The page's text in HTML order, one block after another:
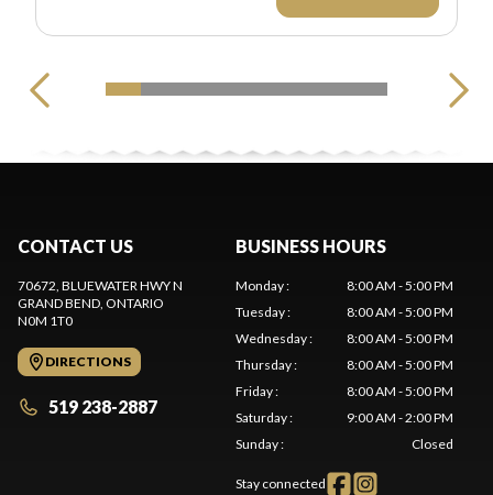
CONTACT US
70672, BLUEWATER HWY N
GRAND BEND, ONTARIO
N0M 1T0
DIRECTIONS
519 238-2887
BUSINESS HOURS
Monday:
8:00 AM - 5:00 PM
Tuesday:
8:00 AM - 5:00 PM
Wednesday:
8:00 AM - 5:00 PM
Thursday:
8:00 AM - 5:00 PM
Friday:
8:00 AM - 5:00 PM
Saturday:
9:00 AM - 2:00 PM
Sunday: Closed
Stay connected